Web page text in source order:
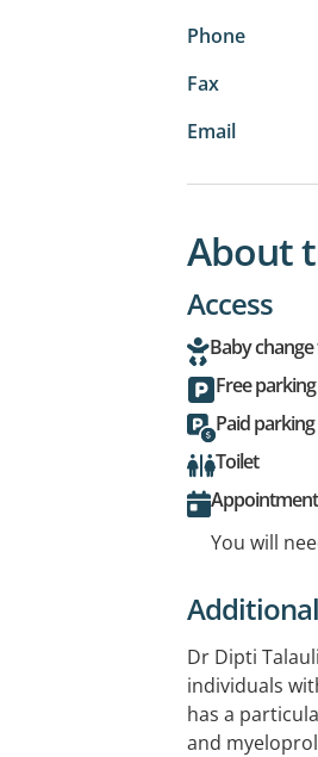
Phone
Fax
Email
About
Access
Baby
Free parking
Paid parking
Toilet
You will
Dr Dipti
individuals
has a
and